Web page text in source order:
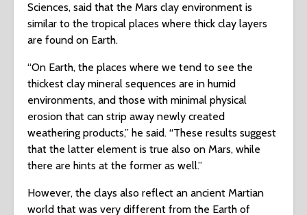
Sciences, said that the Mars clay environment is
similar to the tropical places where thick clay layers
are found on Earth.
“On Earth, the places where we tend to see the
thickest clay mineral sequences are in humid
environments, and those with minimal physical
erosion that can strip away newly created
weathering products,” he said. “These results suggest
that the latter element is true also on Mars, while
there are hints at the former as well.”
However, the clays also reflect an ancient Martian
world that was very different from the Earth of